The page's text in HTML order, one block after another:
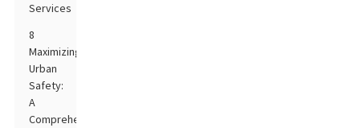
Services
8
Maximizing
Urban
Safety:
A
Comprehensive